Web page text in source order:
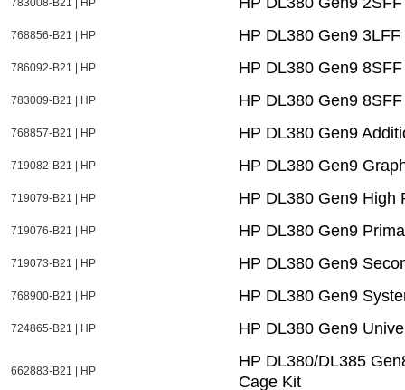
783008-B21 | HP
768856-B21 | HP HP DL380 Gen9
786092-B21 | HP HP DL380 Gen9
783009-B21 | HP HP DL380 Gen9
768857-B21 | HP HP DL380 Gen9
719082-B21 | HP HP DL380 Gen9
719079-B21 | HP HP DL380 Gen9 High
719076-B21 | HP HP DL380 Gen9
719073-B21 | HP HP DL380 Gen9
768900-B21 | HP HP DL380 Gen9
724865-B21 | HP HP DL380 Gen9
662883-B21 | HP
HP DL380/DL385
Cage Kit